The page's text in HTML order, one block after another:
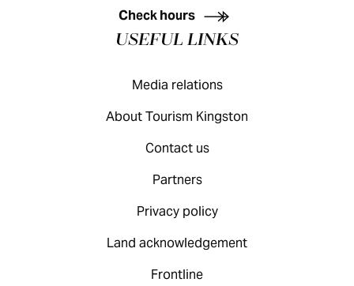
Check hours
USEFUL LINKS
Media relations
About Tourism Kingston
Contact us
Partners
Privacy policy
Land acknowledgement
Frontline